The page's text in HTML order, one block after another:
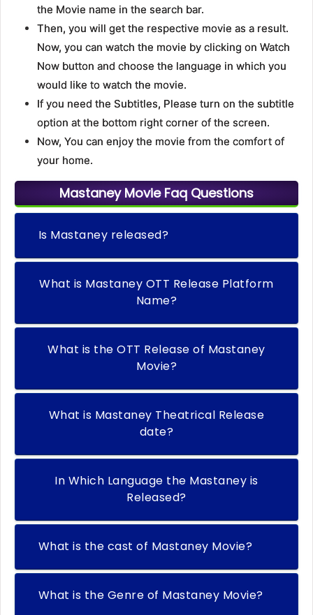
the Movie name in the search bar.
Then, you will get the respective movie as a result.
Now, you can watch the movie by clicking on Watch
Now button and choose the language in which you
would like to watch the movie.
If you need the Subtitles, Please turn on the subtitle
option at the bottom right corner of the screen.
Now, You can enjoy the movie from the comfort of
your home.
Mastaney Movie Faq Questions
Is Mastaney released?
What is Mastaney OTT Release Platform
Name?
What is the OTT Release of Mastaney
Movie?
What is Mastaney Theatrical Release
date?
In Which Language the Mastaney is
Released?
What is the cast of Mastaney Movie?
What is the Genre of Mastaney Movie?